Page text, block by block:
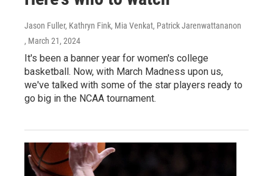
Jason Fuller, Kathryn Fink, Mia Venkat, Patrick Jarenwattananon
, March 21, 2024
It's been a banner year for women's college
basketball. Now, with March Madness upon us,
we've talked with some of the star players ready to
go big in the NCAA tournament.